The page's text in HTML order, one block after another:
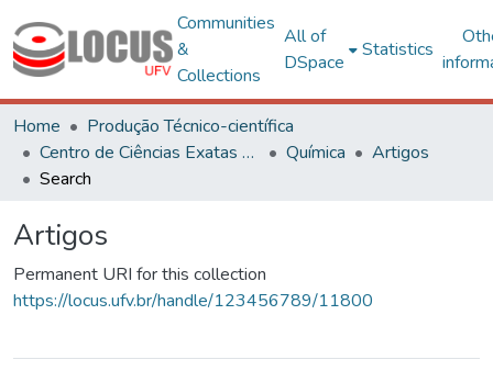
Communities
&
Collections
All of
DSpace
Statistics
Home
Produção Técnico-científica
Centro de Ciências Exatas e Tecnológicas
Química
Artigos
Search
Artigos
Permanent URI for this collection
https://locus.ufv.br/handle/123456789/11800